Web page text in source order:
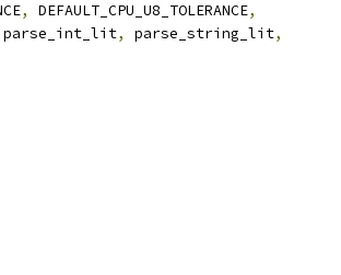
, DEFAULT_CPU_U8_TOLERANCE,
parse_int_lit, parse_string_lit,